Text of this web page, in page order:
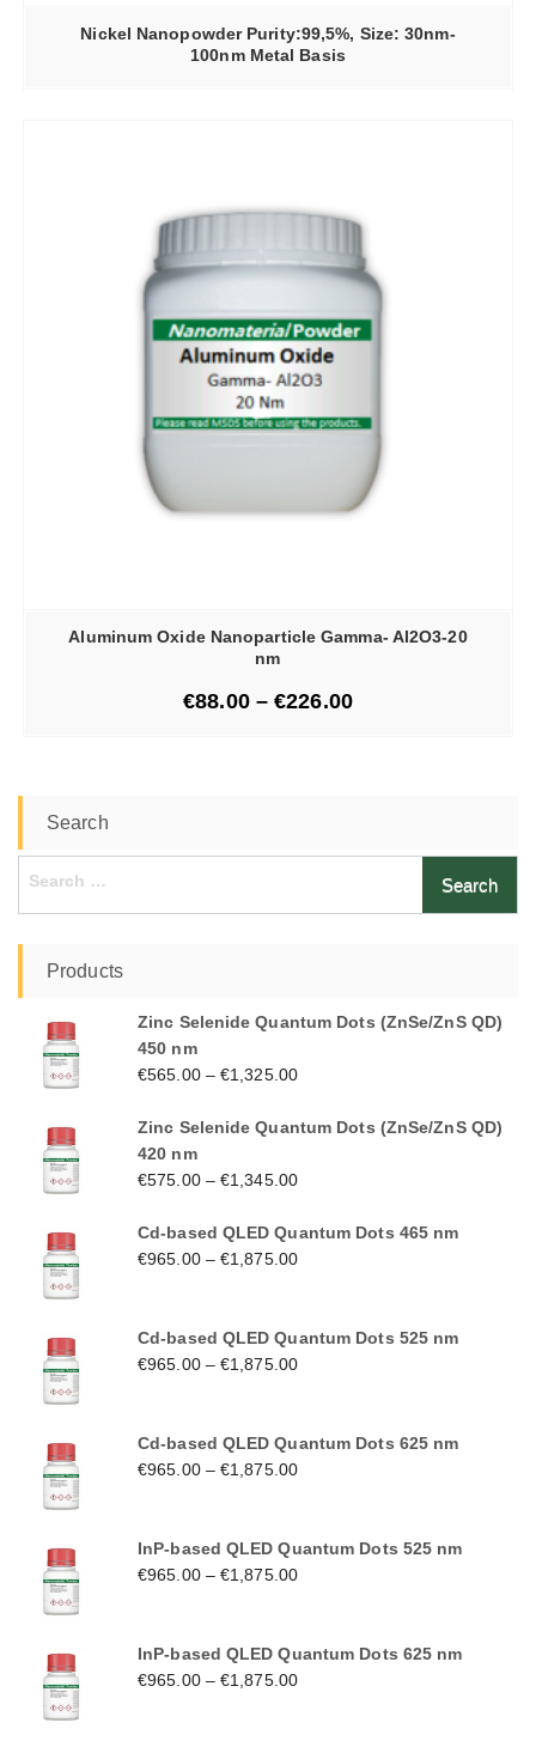
Nickel Nanopowder Purity:99,5%, Size: 30nm-
100nm Metal Basis
Aluminum Oxide Nanoparticle Gamma- Al2O3-20
nm
€88.00–€226.00
Search
Products
Zinc Selenide Quantum Dots (ZnSe/ZnS QD)
450 nm
€565.00–€1,325.00
Zinc Selenide Quantum Dots (ZnSe/ZnS QD)
420 nm
€575.00–€1,345.00
Cd-based QLED Quantum Dots 465 nm
€965.00–€1,875.00
Cd-based QLED Quantum Dots 525 nm
€965.00–€1,875.00
Cd-based QLED Quantum Dots 625 nm
€965.00–€1,875.00
InP-based QLED Quantum Dots 525 nm
€965.00–€1,875.00
InP-based QLED Quantum Dots 625 nm
€965.00–€1,875.00